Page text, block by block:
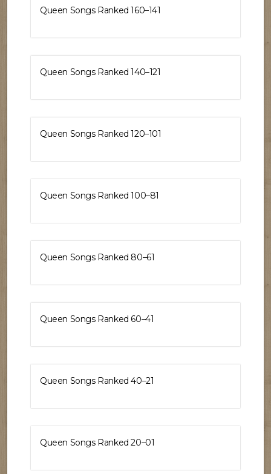
Queen Songs Ranked 160–141
Queen Songs Ranked 140–121
Queen Songs Ranked 120–101
Queen Songs Ranked 100–81
Queen Songs Ranked 80–61
Queen Songs Ranked 60–41
Queen Songs Ranked 40–21
Queen Songs Ranked 20–01